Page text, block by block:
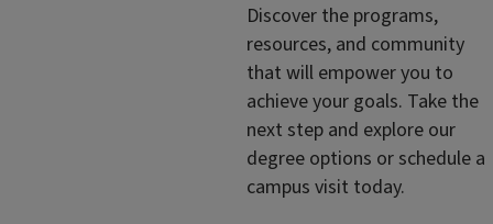
Discover the programs,
resources, and community
that will empower you to
achieve your goals. Take the
next step and explore our
degree options or schedule a
campus visit today.